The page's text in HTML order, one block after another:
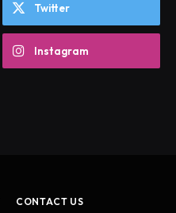
Twitter
Instagram
CONTACT US